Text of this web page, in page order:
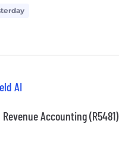
AI
Accounting (R5481)